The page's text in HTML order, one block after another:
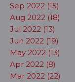
Sep 2022 (15)
Aug 2022 (18)
Jul 2022 (13)
Jun 2022 (19)
May 2022 (13)
Apr 2022 (8)
Mar 2022 (22)